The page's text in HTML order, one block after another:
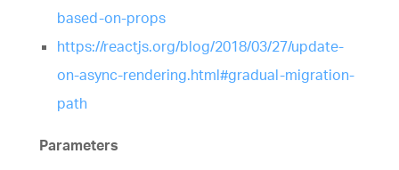
based-on-props
https://reactjs.org/blog/2018/03/27/update-
on-async-rendering.html#gradual-migration-
path
Parameters